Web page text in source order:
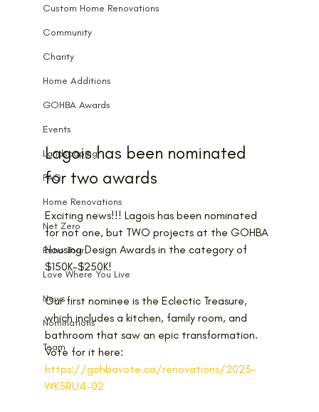
Custom Home Renovations
Community
Charity
Home Additions
GOHBA Awards
Events
Landscaping
FAQ
Home Renovations
Net Zero
Reno Tour
Love Where You Live
News
Nominations
Team
Lagois has been nominated
for two awards
Exciting news!!! Lagois has been nominated
for not one, but TWO projects at the GOHBA
Housing Design Awards in the category of
$150K-$250K!
Our first nominee is the Eclectic Treasure,
which includes a kitchen, family room, and
bathroom that saw an epic transformation.
Vote for it here:
https://gohbavote.ca/renovations/2023-
WK5RU4-02